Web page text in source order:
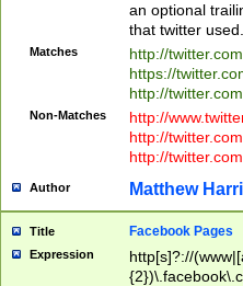
an optional
that twitter used.
Matches
http://
https://
http://
Non-Matches
http://
http://
http://
Author Matthew
Title Facebook Pages
Expression
http[s]?://